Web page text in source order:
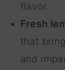
flavor.
Fresh
that
and